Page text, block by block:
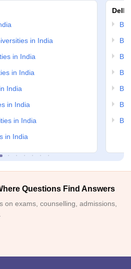
in India
in India
in India
India
in India
in India
in India
Delhi
Questions Find Answers
on exams, counselling, admissions,